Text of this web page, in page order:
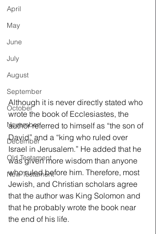
April
May
June
July
August
September
October
November
December
Old Testament
New Testament
Although it is never directly stated who
wrote the book of Ecclesiastes, the
author referred to himself as “the son of
David” and a “king who ruled over
Israel in Jerusalem.” He added that he
was given more wisdom than anyone
who ruled before him. Therefore, most
Jewish, and Christian scholars agree
that the author was King Solomon and
that he probably wrote the book near
the end of his life.